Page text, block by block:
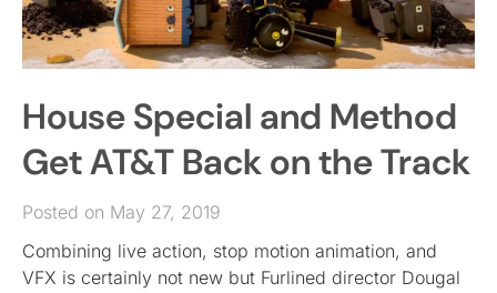
JOBS
EVENTS
SIGN IN
House Special and Method
Get AT&T Back on the Track
Posted on May 27, 2019
Combining live action, stop motion animation, and
VFX is certainly not new but Furlined director Dougal